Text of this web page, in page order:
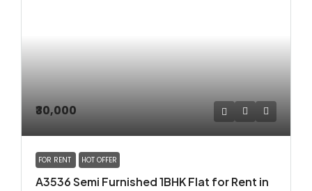
₹30,000
FOR RENT HOT OFFER
A3536 Semi Furnished 1BHK Flat for Rent in